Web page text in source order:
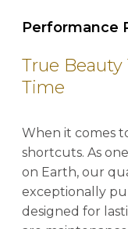
True
Time
Performance
When it comes
shortcuts. As
on Earth, our
exceptionally
designed for